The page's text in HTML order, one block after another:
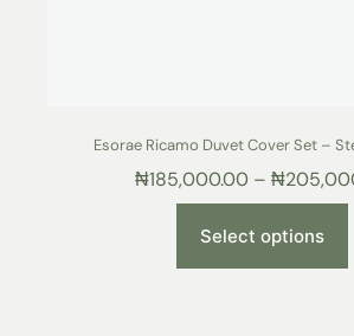
Esorae Ricamo Duvet Cover Set –
₦185,000.00 – ₦
Select options